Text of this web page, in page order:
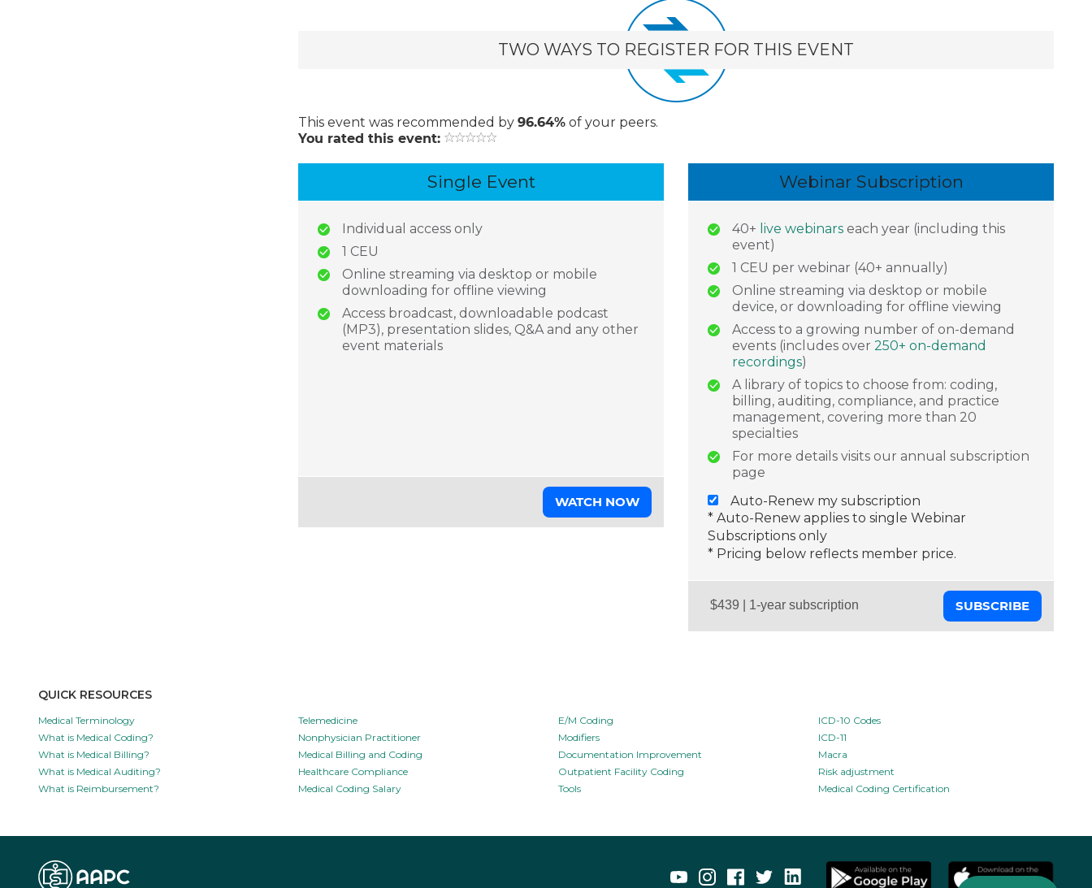
TWO WAYS TO REGISTER FOR THIS EVENT
This event was recommended by 96.64% of your peers.
You rated this event:
Single Event
Individual access only
1 CEU
Online streaming via desktop or mobile
downloading for offline viewing
Access broadcast, downloadable podcast
(MP3), presentation slides, Q&A and any other
event materials
WATCH NOW
Webinar Subscription
40+ live webinars each year (including this
event)
1 CEU per webinar (40+ annually)
Online streaming via desktop or mobile
device, or downloading for offline viewing
Access to a growing number of on-demand
events (includes over 250+ on-demand
recordings)
A library of topics to choose from: coding,
billing, auditing, compliance, and practice
management, covering more than 20
specialties
For more details visits our annual subscription
page
Auto-Renew my subscription
* Auto-Renew applies to single Webinar
Subscriptions only
* Pricing below reflects member price.
SUBSCRIBE
QUICK RESOURCES
Medical Terminology
What is Medical Coding?
What is Medical Billing?
What is Medical Auditing?
What is Reimbursement?
Telemedicine
Nonphysician Practitioner
Medical Billing and Coding
Healthcare Compliance
Medical Coding Salary
E/M Coding
Modifiers
Documentation Improvement
Outpatient Facility Coding
Tools
ICD-10 Codes
ICD-11
Macra
Risk adjustment
Medical Coding Certification